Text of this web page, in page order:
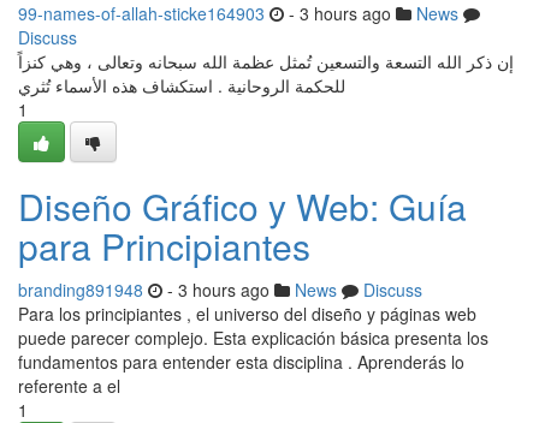
99-names-of-allah-sticke164903 - 3 hours ago
News
Discuss
إن ذكر الله التسعة والتسعين تُمثل عظمة الله سبحانه وتعالى ، وهي كنزاً
للحكمة الروحانية . استكشاف هذه الأسماء تُثري
1
Diseño Gráfico y Web: Guía
para Principiantes
branding891948 - 3 hours ago News
Discuss
Para los principiantes , el universo del diseño y páginas web
puede parecer complejo. Esta explicación básica presenta los
fundamentos para entender esta disciplina . Aprenderás lo
referente a el
1